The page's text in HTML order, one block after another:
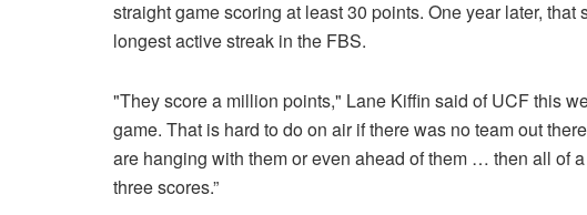
straight game scoring at least 30 points. One year later,
longest active streak in the FBS.
"They score a million points," Lane Kiffin said of UCF this
game. That is hard to do on air if there was no team out
are hanging with them or even ahead of them … then all of
three scores.”